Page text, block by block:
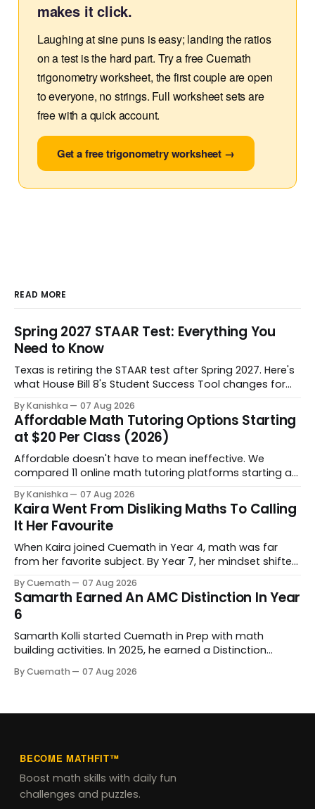
makes it click.
Laughing at sine puns is easy; landing the ratios
on a test is the hard part. Try a free Cuemath
trigonometry worksheet, the first couple are open
to everyone, no strings. Full worksheet sets are
free with a quick account.
Get a free trigonometry worksheet →
READ MORE
Spring 2027 STAAR Test: Everything You
Need to Know
Texas is retiring the STAAR test after Spring 2027. Here's
what House Bill 8's Student Success Tool changes for
through the shift.
By Kanishka 07 Aug 2026
Affordable Math Tutoring Options Starting
at $20 Per Class (2026)
Affordable doesn't have to mean ineffective. We
compared 11 online math tutoring platforms starting at
tracking - so you can find the right fit for your child's
budget and learning style.
By Kanishka 07 Aug 2026
Kaira Went From Disliking Maths To Calling
It Her Favourite
When Kaira joined Cuemath in Year 4, math was far
from her favorite subject. By Year 7, her mindset shifted
problems. Behind that progress is her tutor, Kanchan
Bopardikar, who has guided her learning every step of
the way.
By Cuemath 07 Aug 2026
Samarth Earned An AMC Distinction In Year
6
Samarth Kolli started Cuemath in Prep with math
building activities. In 2025, he earned a Distinction
his school's prize for excellence in mathematics. His
By Cuemath 07 Aug 2026
BECOME MATHFIT™
Boost math skills with daily fun
challenges and puzzles.